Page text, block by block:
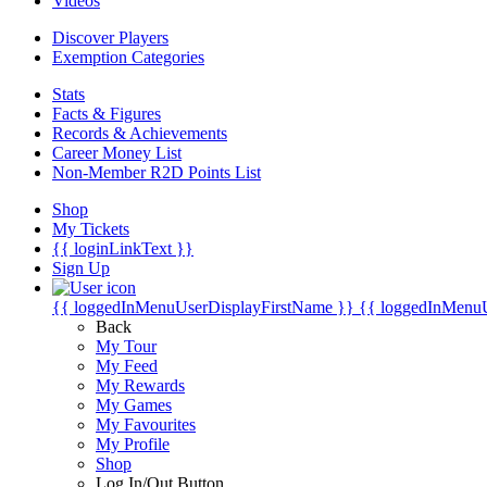
Discover Players
Exemption Categories
Stats
Facts & Figures
Records & Achievements
Career Money List
Non-Member R2D Points List
Shop
My Tickets
{{ loginLinkText }}
Sign Up
{{ loggedInMenuUserDisplayFirstName }} {{
Back
My Tour
My Feed
My Rewards
My Games
My Favourites
My Profile
Shop
Log In/Out Button